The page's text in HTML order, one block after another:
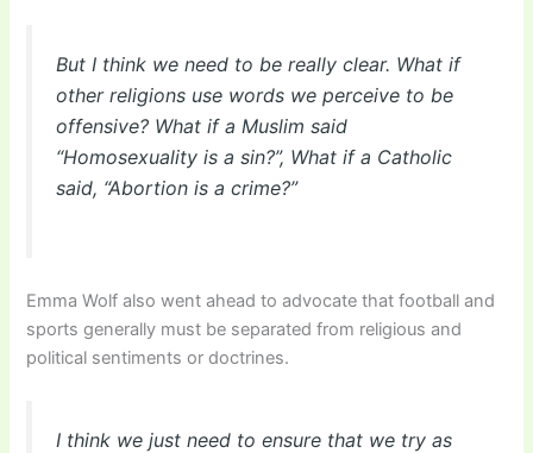
But I think we need to be really clear. What if
other religions use words we perceive to be
offensive? What if a Muslim said
“Homosexuality is a sin?”, What if a Catholic
said, “Abortion is a crime?”
Emma Wolf also went ahead to advocate that football and
sports generally must be separated from religious and
political sentiments or doctrines.
I think we just need to ensure that we try as